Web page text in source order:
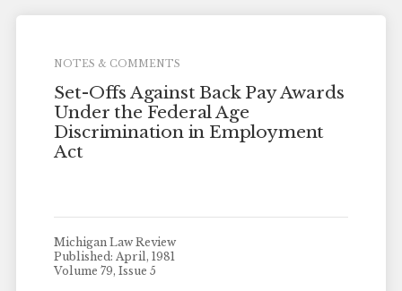
NOTES & COMMENTS
Set-Offs Against Back Pay Awards
Under the Federal Age
Discrimination in Employment
Act
Michigan Law Review
Published: April, 1981
Volume 79, Issue 5